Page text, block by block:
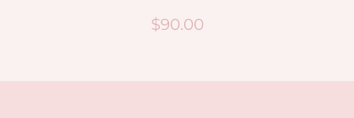
$90.00